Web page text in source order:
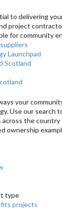
to delivering
project
for community
Launchpad
Scotland
your
Use our search
across the
ownership
type
projects